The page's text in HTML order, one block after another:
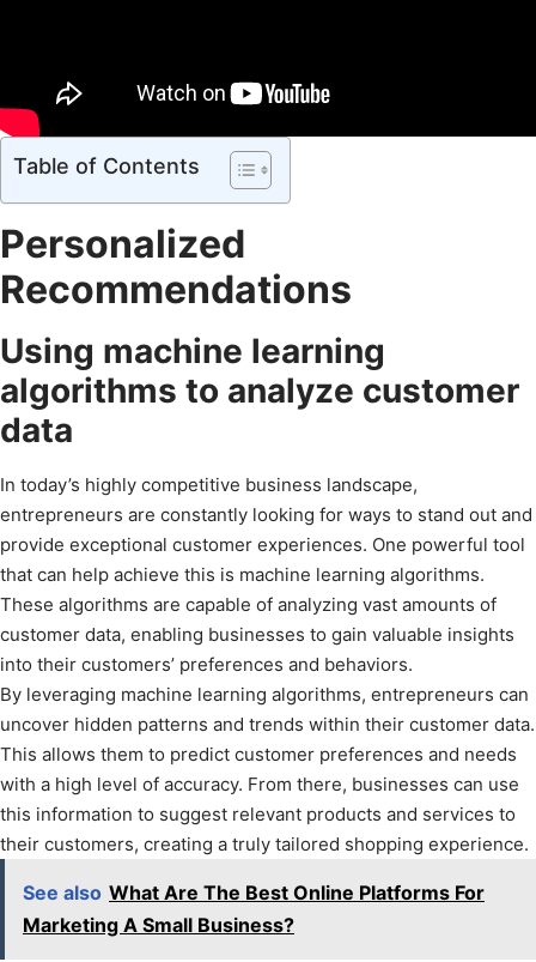
Table of Contents
Personalized
Recommendations
Using machine learning
algorithms to analyze customer
data
In today’s highly competitive business landscape,
entrepreneurs are constantly looking for ways to stand out and
provide exceptional customer experiences. One powerful tool
that can help achieve this is machine learning algorithms.
These algorithms are capable of analyzing vast amounts of
customer data, enabling businesses to gain valuable insights
into their customers’ preferences and behaviors.
By leveraging machine learning algorithms, entrepreneurs can
uncover hidden patterns and trends within their customer data.
This allows them to predict customer preferences and needs
with a high level of accuracy. From there, businesses can use
this information to suggest relevant products and services to
their customers, creating a truly tailored shopping experience.
See also What Are The Best Online Platforms For
Marketing A Small Business?